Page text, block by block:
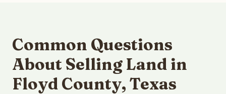
Common Questions
About Selling Land in
Floyd County, Texas